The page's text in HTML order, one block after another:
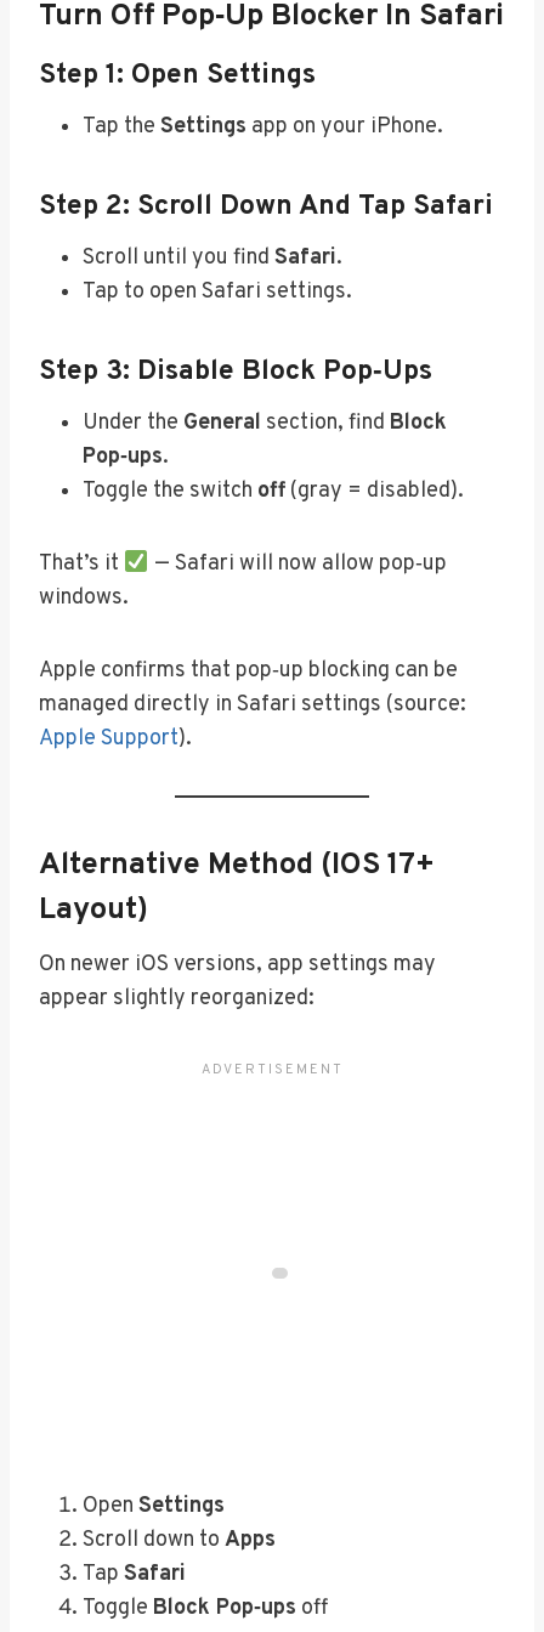
Turn Off Pop‑Up Blocker In Safari
Step 1: Open Settings
Tap the Settings app on your iPhone.
Step 2: Scroll Down And Tap Safari
Scroll until you find Safari.
Tap to open Safari settings.
Step 3: Disable Block Pop‑ups
Under the General section, find Block
Pop‑ups.
Toggle the switch off (gray = disabled).
That’s it
— Safari will now allow pop‑up
windows.
Apple confirms that pop‑up blocking can be
managed directly in Safari settings (source:
Apple Support).
Alternative Method (iOS 17+
Layout)
On newer iOS versions, app settings may
appear slightly reorganized:
Open Settings
Scroll down to Apps
Tap Safari
Toggle Block Pop‑ups off